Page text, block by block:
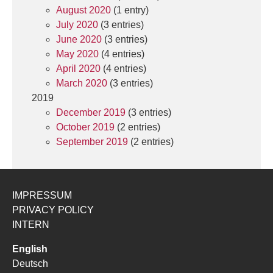
August 2020 (1 entry)
July 2020 (3 entries)
June 2020 (3 entries)
May 2020 (4 entries)
April 2020 (4 entries)
March 2020 (3 entries)
2019
December 2019 (3 entries)
October 2019 (2 entries)
September 2019 (2 entries)
IMPRESSUM
PRIVACY POLICY
INTERN
English
Deutsch